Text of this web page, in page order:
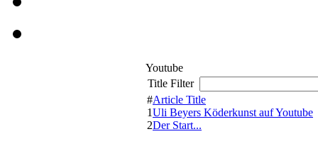
Youtube
Title Filter
#Article Title
1Uli Beyers Köderkunst auf Youtube
2Der Start...